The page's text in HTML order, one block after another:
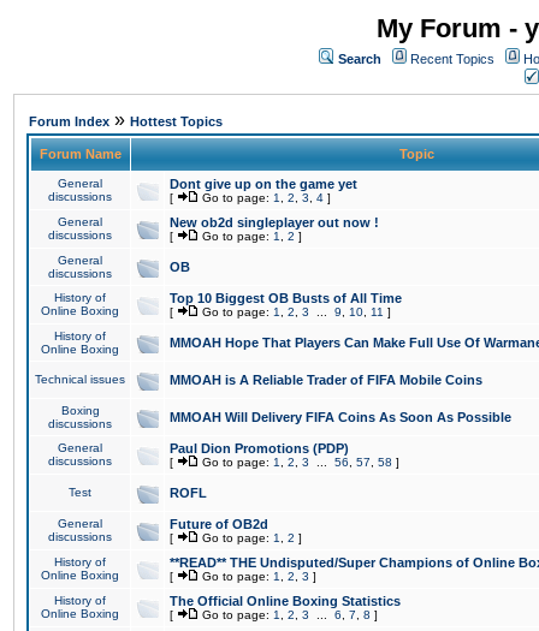
My Forum -
Search Recent Topics
Forum Index » Hottest Topics
Forum Name Topic
General
discussions
Dont give up on the game yet
[ Go to page: 1 2 3 4 ]
General
discussions
New ob2d singleplayer out now !
[ Go to page: 1 2 ]
General
discussions
OB
History of
Online Boxing
Top 10 Biggest OB Busts of All Time
[ Go to page: 1 2 3 9 10 11 ]
History of
Online Boxing
MMOAH Hope That Players Can Make Full Use Of
Technical issues MMOAH is A Reliable Trader of FIFA Mobile Coins
Boxing
discussions
MMOAH Will Delivery FIFA Coins As Soon As Possible
General
discussions
Paul Dion Promotions (PDP)
[ Go to page: 1 2 3 56 57 58 ]
Test ROFL
General
discussions
Future of OB2d
[ Go to page: 1 2 ]
History of
Online Boxing
**READ** THE Undisputed/Super Champions of Online
[ Go to page: 1 2 3 ]
History of
Online Boxing
The Official Online Boxing Statistics
[ Go to page: 1 2 3 6 7 8 ]